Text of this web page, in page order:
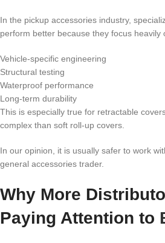
In the pickup accessories industry,
perform better because they focus heavily
Vehicle-specific engineering
Structural testing
Waterproof performance
Long-term durability
This is especially true for retractable
complex than soft roll-up covers.
In our opinion, it is usually safer to work
general accessories trader.
Why More
Paying Attention to